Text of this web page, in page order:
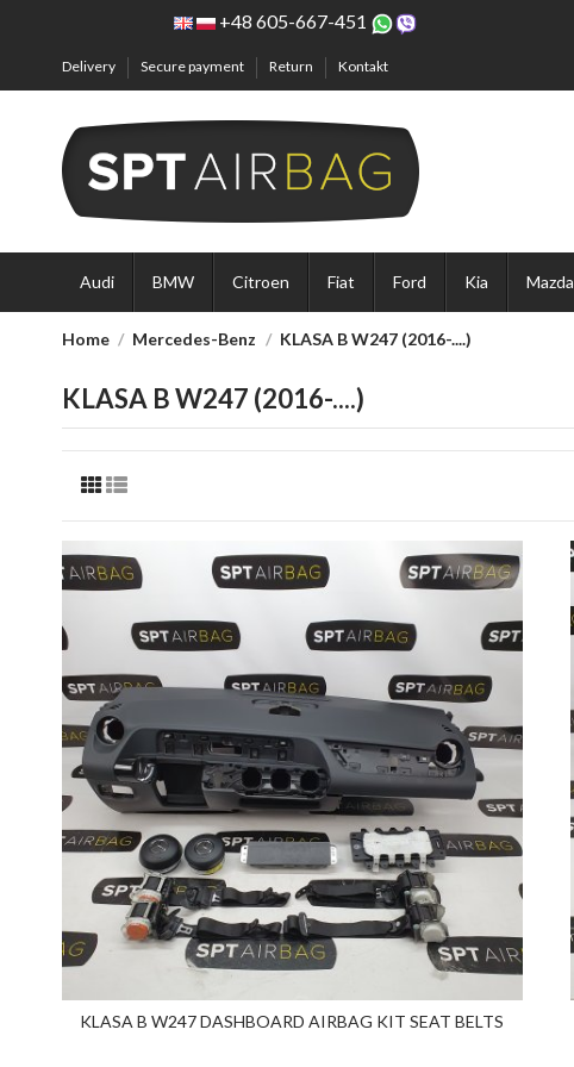
+48 605-667-451
Delivery Secure payment Return Kontakt
Audi BMW Citroen Fiat Ford Kia Mazda
Home Mercedes-Benz KLASA B W247 (2016-....)
KLASA B W247 (2016-....)
KLASA B W247 DASHBOARD AIRBAG KIT SEAT BELTS